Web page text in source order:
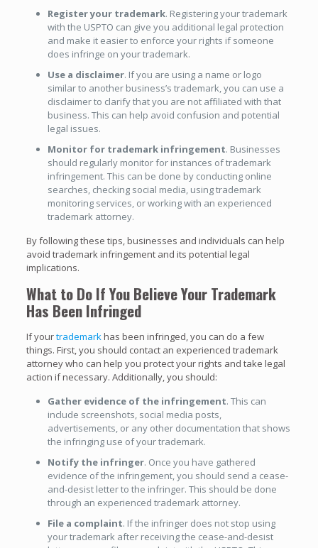
Register your trademark. Registering your trademark
with the USPTO can give you additional legal protection
and make it easier to enforce your rights if someone
does infringe on your trademark.
Use a disclaimer. If you are using a name or logo
similar to another business’s trademark, you can use a
disclaimer to clarify that you are not affiliated with that
business. This can help avoid confusion and potential
legal issues.
Monitor for trademark infringement. Businesses
should regularly monitor for instances of trademark
infringement. This can be done by conducting online
searches, checking social media, using trademark
monitoring services, or working with an experienced
trademark attorney.
By following these tips, businesses and individuals can help
avoid trademark infringement and its potential legal
implications.
What to Do If You Believe Your Trademark
Has Been Infringed
If yourtrademarkhas been infringed, you can do a few
things. First, you should contact an experienced trademark
attorney who can help you protect your rights and take legal
action if necessary. Additionally, you should:
Gather evidence of the infringement. This can
include screenshots, social media posts,
advertisements, or any other documentation that shows
the infringing use of your trademark.
Notify the infringer. Once you have gathered
evidence of the infringement, you should send a cease-
and-desist letter to the infringer. This should be done
through an experienced trademark attorney.
File a complaint. If the infringer does not stop using
your trademark after receiving the cease-and-desist